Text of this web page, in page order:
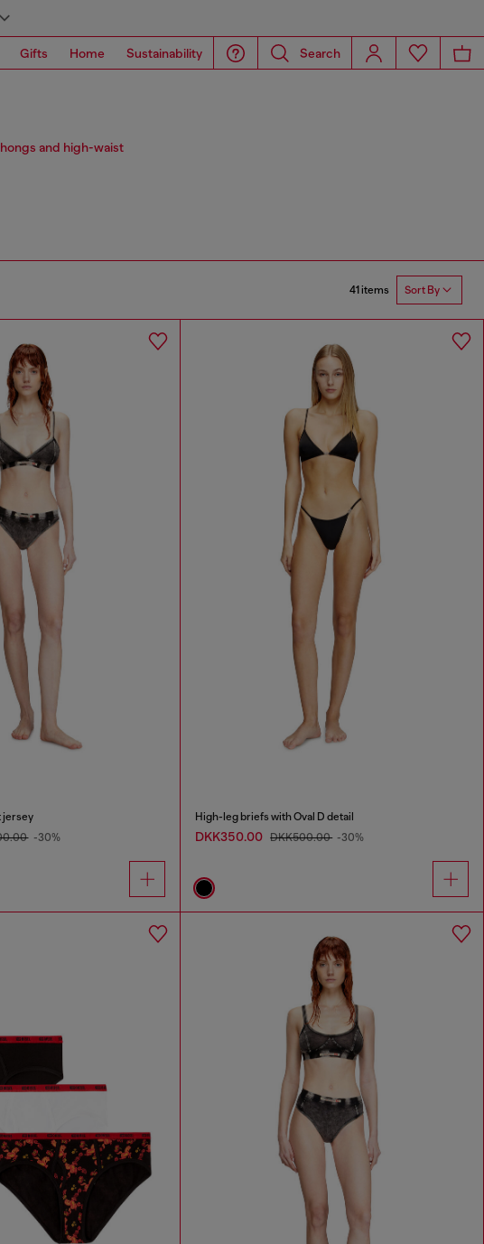
Gifts Home Sustainability Search
and high-waist
41 items Sort By
jersey
-30%
High-leg briefs with Oval D detail
DKK350.00 DKK500.00 -30%